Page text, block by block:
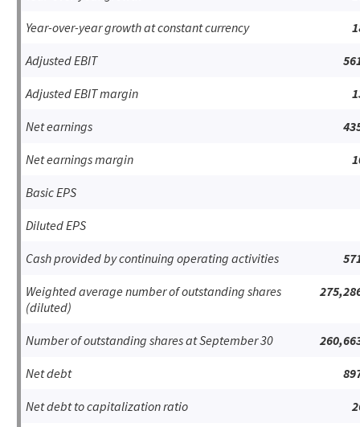
Year-over-year growth at constant currency
Adjusted EBIT
Adjusted EBIT margin
Net earnings
Net earnings margin
Basic EPS
Diluted EPS
Cash provided by continuing operating activities
Weighted average number of outstanding shares
(diluted)
Number of outstanding shares at September 30
Net debt
Net debt to capitalization ratio